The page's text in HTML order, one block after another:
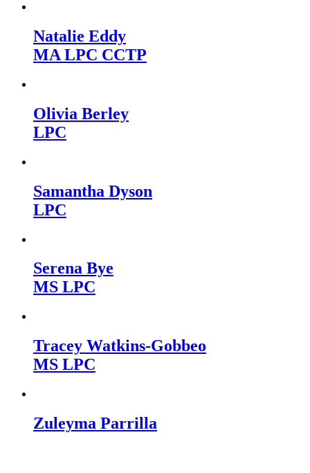
Natalie Eddy
MA LPC CCTP
Olivia Berley
LPC
Samantha Dyson
LPC
Serena Bye
MS LPC
Tracey Watkins-Gobbeo
MS LPC
Zuleyma Parrilla